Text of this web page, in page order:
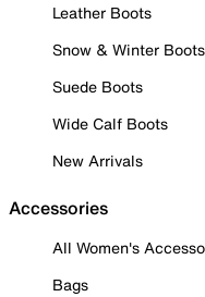
Leather Boots
Snow & Winter Boots
Suede Boots
Wide Calf Boots
New Arrivals
Accessories
All Women's
Bags